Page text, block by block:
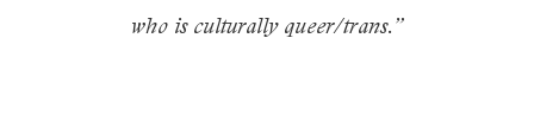
who is culturally queer/trans.”